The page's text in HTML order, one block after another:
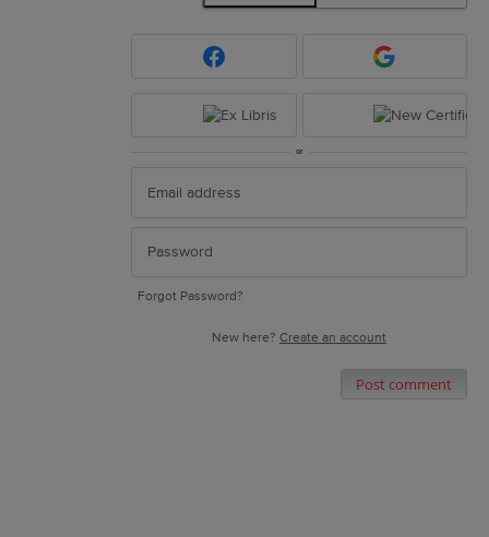
or
Forgot Password?
New here? Create an account
Post comment